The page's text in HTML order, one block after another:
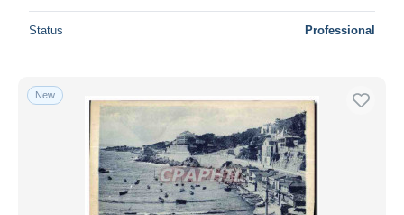
Status Professional
New